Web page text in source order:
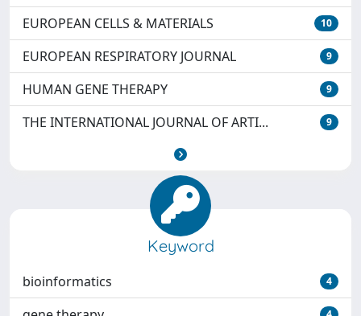
EUROPEAN CELLS & MATERIALS 10
EUROPEAN RESPIRATORY JOURNAL 9
HUMAN GENE THERAPY 9
THE INTERNATIONAL JOURNAL OF ARTI... 9
Keyword
bioinformatics 4